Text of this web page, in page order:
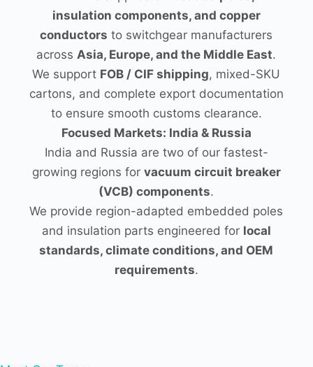
insulation components, and copper
conductors to switchgear manufacturers
across Asia, Europe, and the Middle East.
We support FOB / CIF shipping, mixed-SKU
cartons, and complete export documentation
to ensure smooth customs clearance.
Focused Markets: India & Russia
India and Russia are two of our fastest-
growing regions for vacuum circuit breaker
(VCB) components.
We provide region-adapted embedded poles
and insulation parts engineered for local
standards, climate conditions, and OEM
requirements.